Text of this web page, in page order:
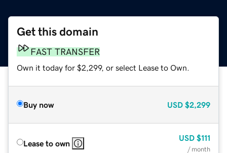
Get this domain
FAST TRANSFER
Own it today for $2,299, or select Lease to Own.
Buy now USD $2,299
Lease to own
USD $111
/ month